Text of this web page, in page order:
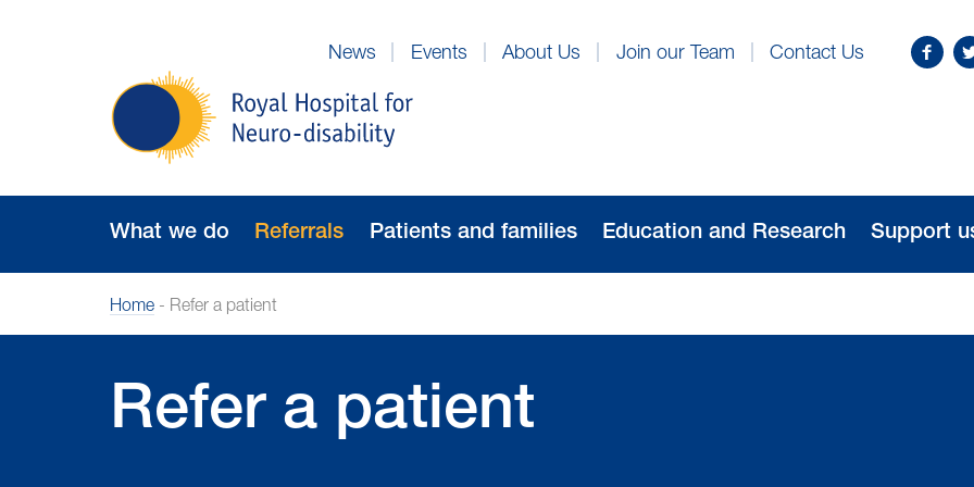
Royal
Hospital
for
disability
News Events About Us Join our Team Contact Us
Find
What we do Referrals Patients and families Education and Research Support
Home- Refer a patient
Refer a patient